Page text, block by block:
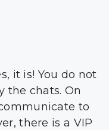
it is! You do not
the chats. On
to
there is a VIP